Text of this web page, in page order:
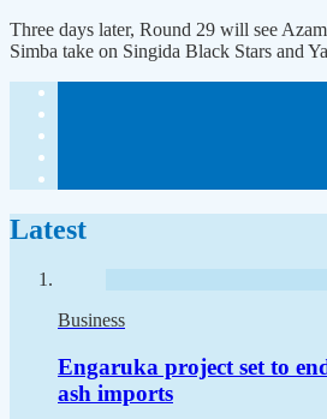
Three days later, Round 29 will see
Simba take on Singida Black Stars and
Latest
Business
Engaruka project set to
ash imports